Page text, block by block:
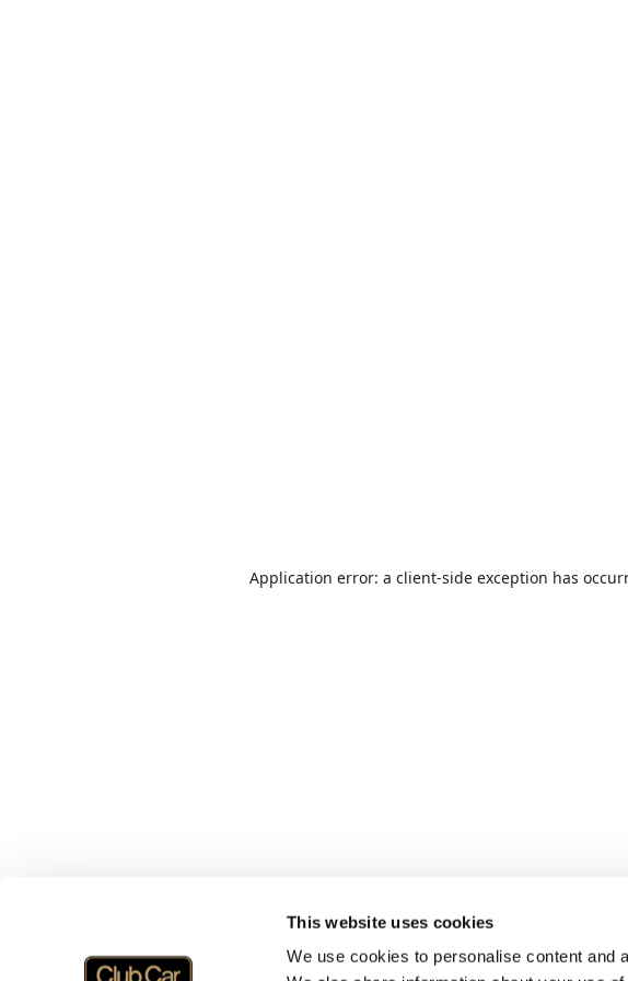
This website uses cookies
We use cookies to personalise content and
Application error: a client-side exception has